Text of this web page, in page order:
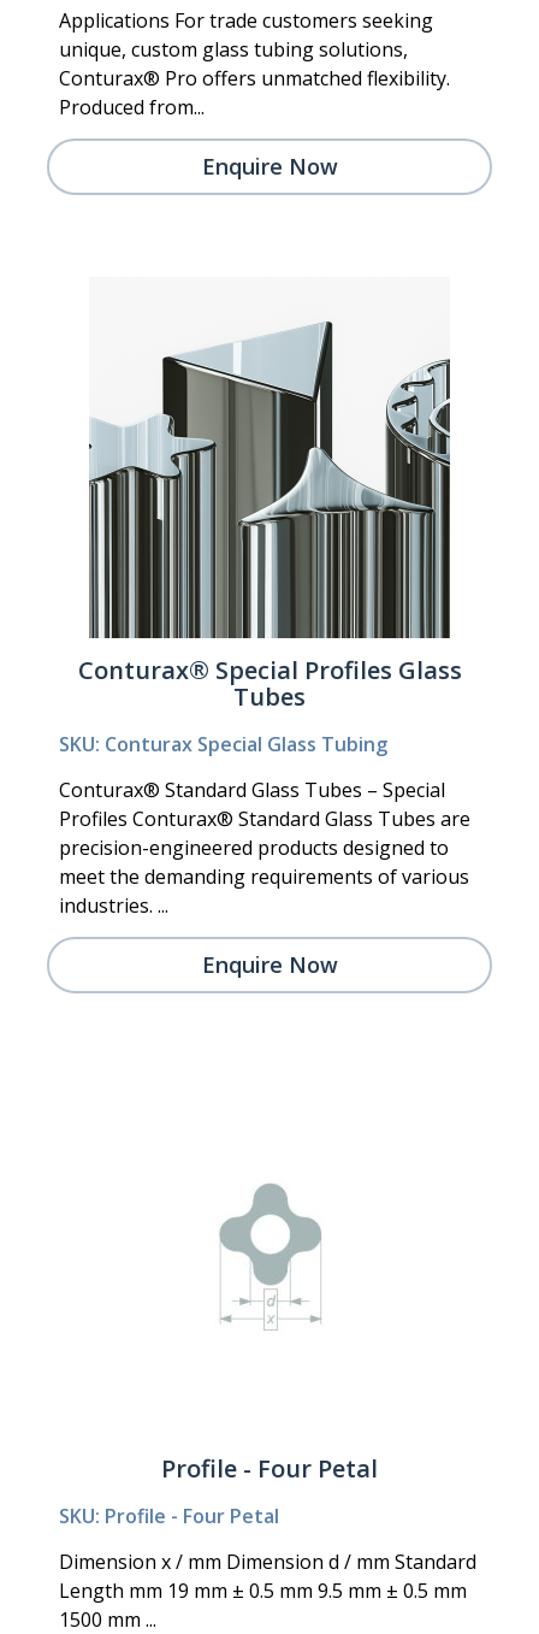
Applications For trade customers seeking
unique, custom glass tubing solutions,
Conturax® Pro offers unmatched flexibility.
Produced from...
Enquire Now
Conturax® Special Profiles Glass
Tubes
SKU: Conturax Special Glass Tubing
Conturax® Standard Glass Tubes – Special
Profiles Conturax® Standard Glass Tubes are
precision-engineered products designed to
meet the demanding requirements of various
industries. ...
Enquire Now
Profile - Four Petal
SKU: Profile - Four Petal
Dimension x / mm Dimension d / mm Standard
Length mm 19 mm ± 0.5 mm 9.5 mm ± 0.5 mm
1500 mm ...